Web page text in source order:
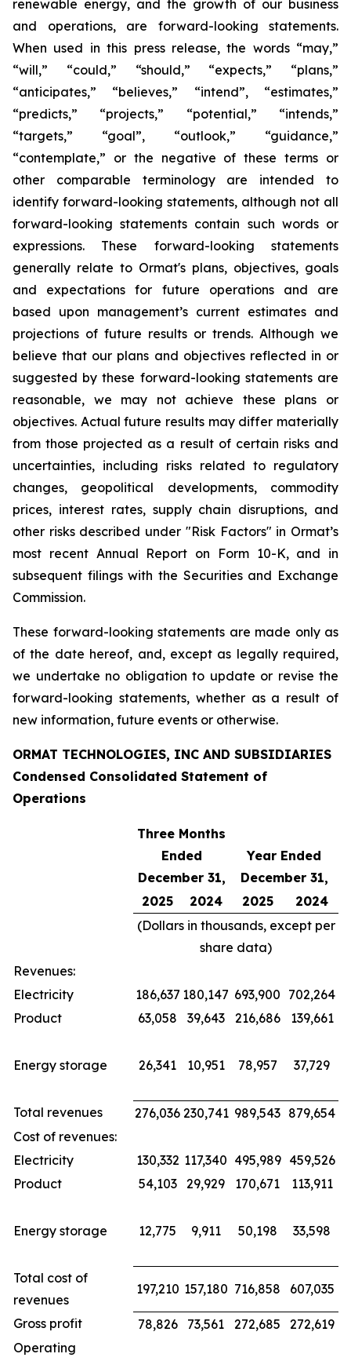
renewable energy, and the growth of our business
and operations, are forward-looking statements.
When used in this press release, the words “may,”
“will,” “could,” “should,” “expects,” “plans,”
“anticipates,” “believes,” “intend”, “estimates,”
“predicts,” “projects,” “potential,” “intends,”
“targets,” “goal”, “outlook,” “guidance,”
“contemplate,” or the negative of these terms or
other comparable terminology are intended to
identify forward-looking statements, although not all
forward-looking statements contain such words or
expressions. These forward-looking statements
generally relate to Ormat's plans, objectives, goals
and expectations for future operations and are
based upon management’s current estimates and
projections of future results or trends. Although we
believe that our plans and objectives reflected in or
suggested by these forward-looking statements are
reasonable, we may not achieve these plans or
objectives. Actual future results may differ materially
from those projected as a result of certain risks and
uncertainties, including risks related to regulatory
changes, geopolitical developments, commodity
prices, interest rates, supply chain disruptions, and
other risks described under "Risk Factors" in Ormat’s
most recent Annual Report on Form 10-K, and in
subsequent filings with the Securities and Exchange
Commission.
These forward-looking statements are made only as
of the date hereof, and, except as legally required,
we undertake no obligation to update or revise the
forward-looking statements, whether as a result of
new information, future events or otherwise.
ORMAT TECHNOLOGIES, INC AND SUBSIDIARIES
Condensed Consolidated Statement of
Operations
Three Months
Ended
December 31,
Year Ended
December 31,
2025
2024 2025
2024
(Dollars in thousands, except per
share data)
Revenues:
Electricity
186,637 180,147 693,900 702,264
Product
63,058 39,643 216,686 139,661
Energy storage 26,341 10,951 78,957 37,729
Total revenues 276,036 230,741 989,543 879,654
Cost of revenues:
Electricity
130,332 117,340 495,989 459,526
Product
54,103 29,929 170,671 113,911
Energy storage 12,775 9,911 50,198 33,598
Total cost of
revenues
197,210 157,180 716,858 607,035
Gross profit 78,826 73,561 272,685
272,619
Operating